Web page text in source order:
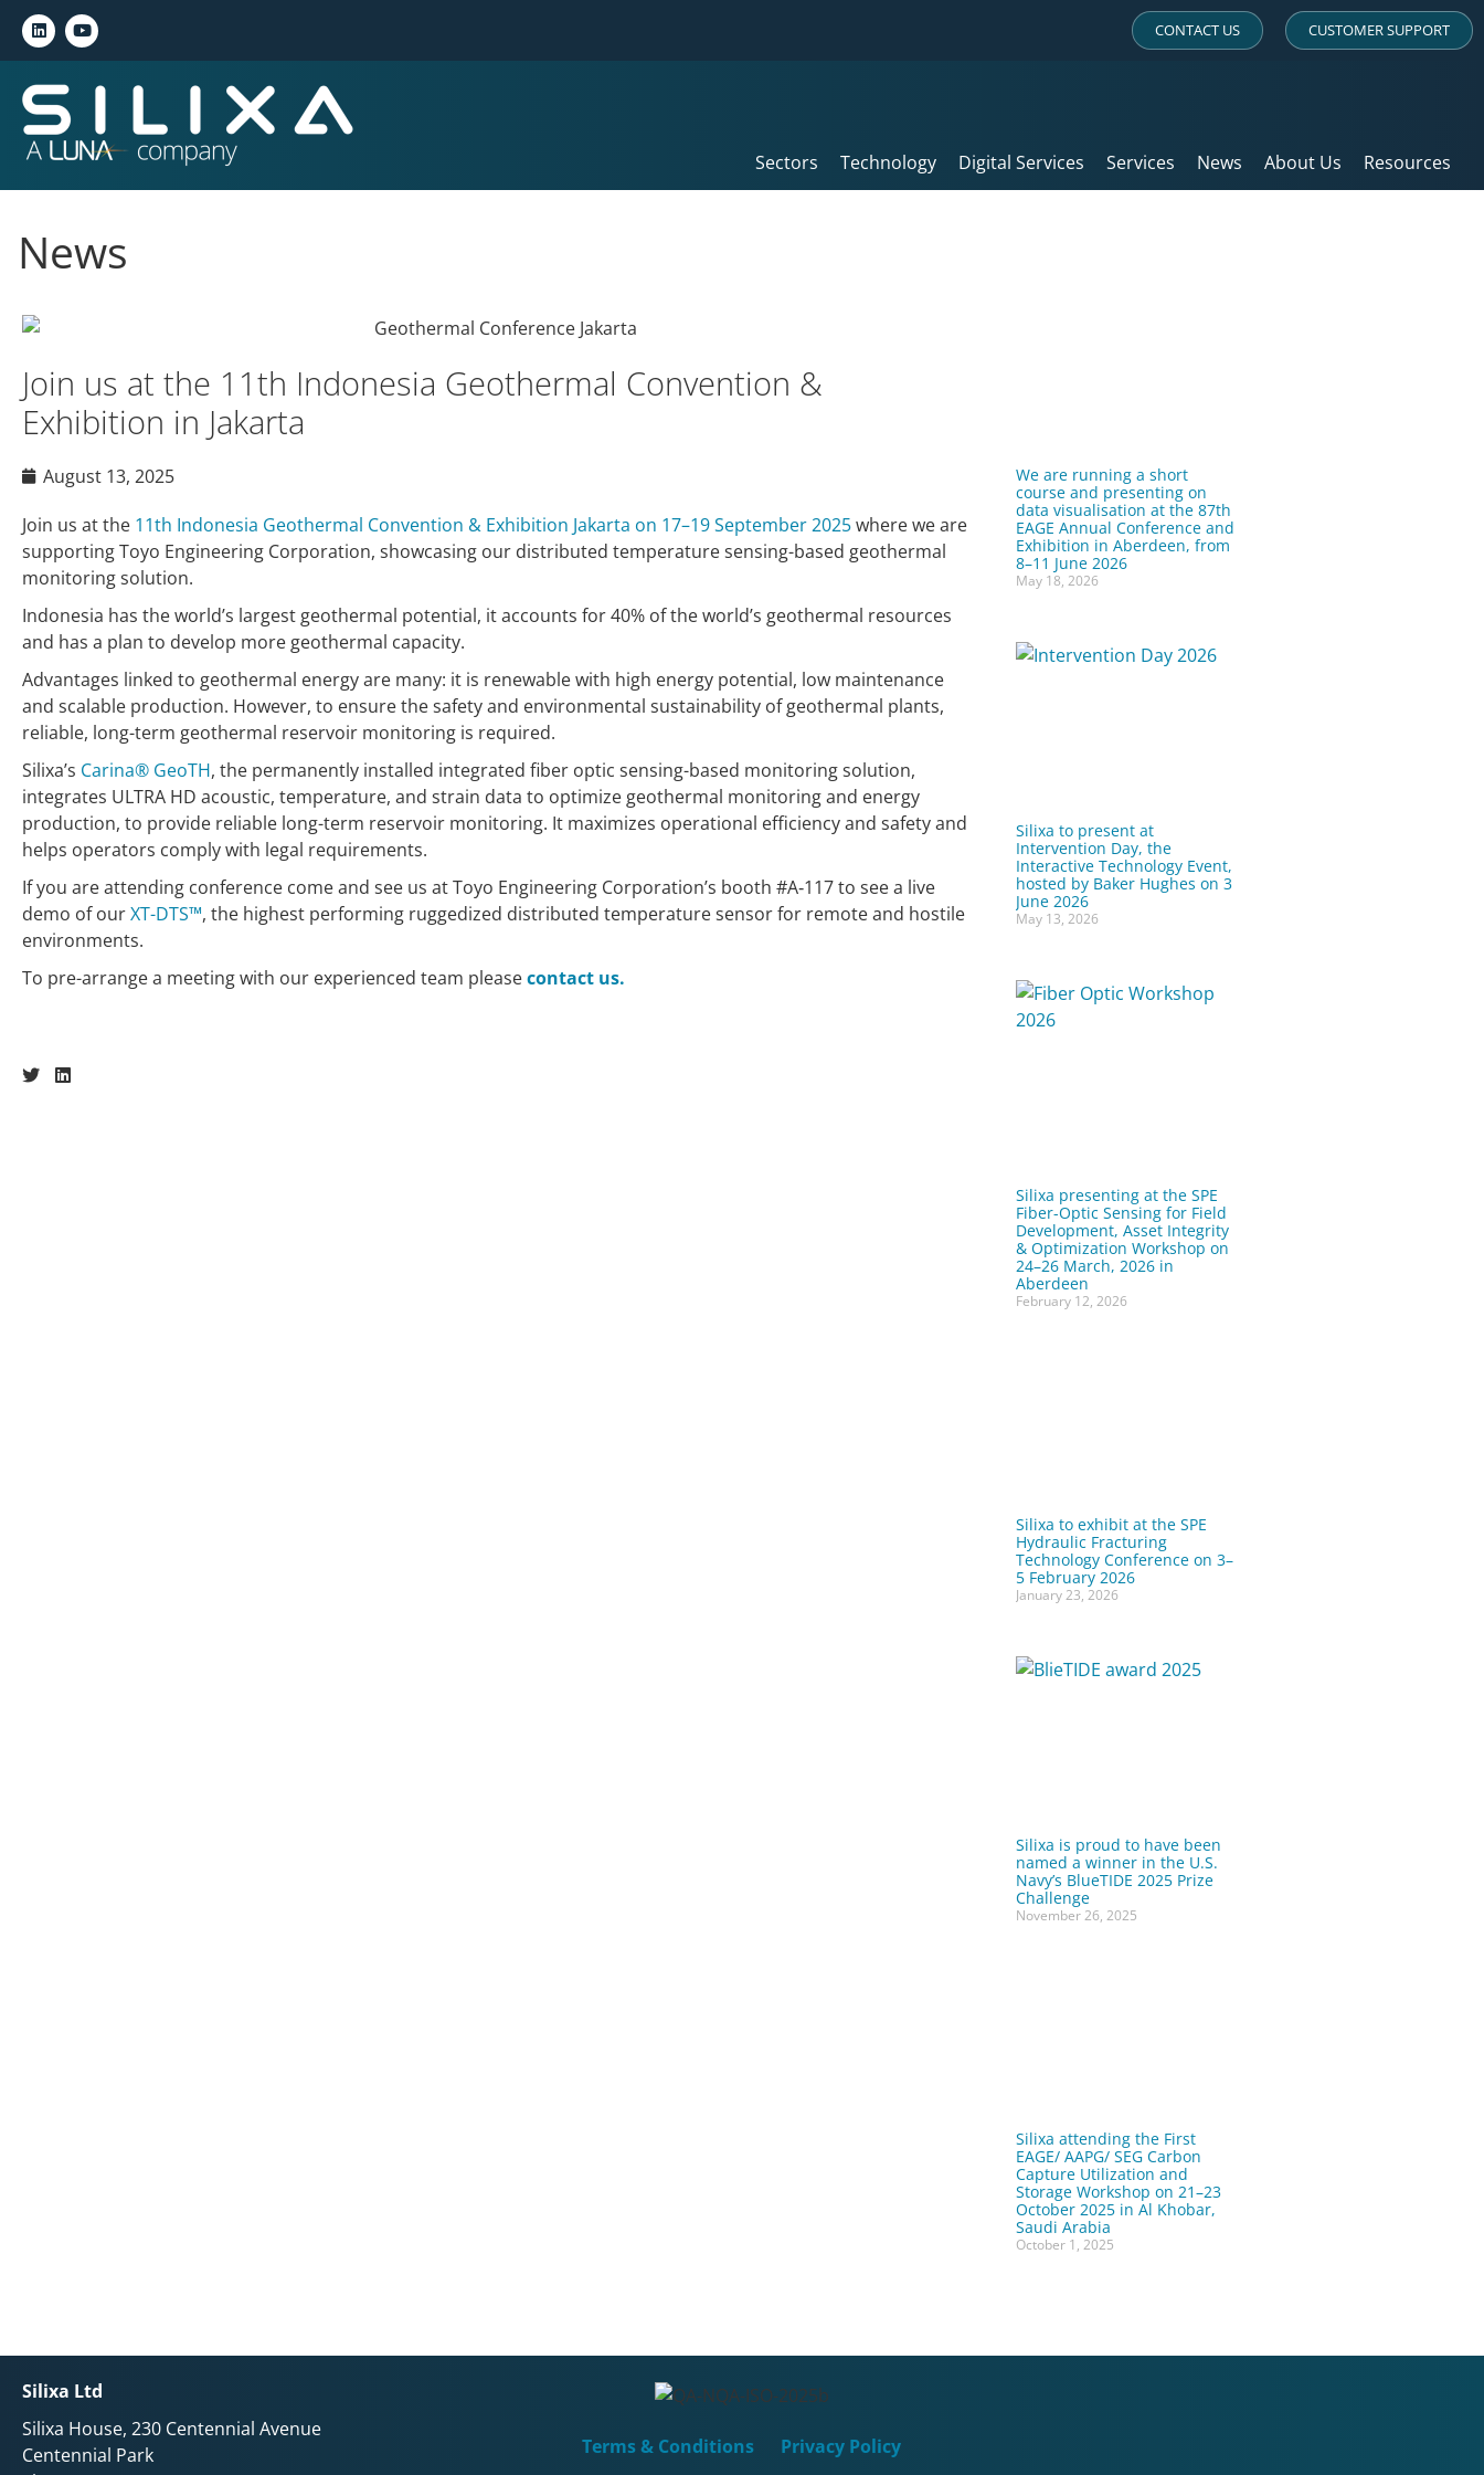
CONTACT US CUSTOMER SUPPORT
Sectors Technology Digital Services Services News About Us Resources
News
Join us at the 11th Indonesia Geothermal Convention &
Exhibition in Jakarta
August 13, 2025
Join us at the 11th Indonesia Geothermal Convention & Exhibition Jakarta on 17–19 September 2025where we are
supporting Toyo Engineering Corporation, showcasing our distributed temperature sensing-based geothermal
monitoring solution.
Indonesia has the world’s largest geothermal potential, it accounts for 40% of the world’s geothermal resources
and has a plan to develop more geothermal capacity.
Advantages linked to geothermal energy are many: it is renewable with high energy potential, low maintenance
and scalable production. However, to ensure the safety and environmental sustainability of geothermal plants,
reliable, long-term geothermal reservoir monitoring is required.
Silixa’s Carina® GeoTH, the permanently installed integrated fiber optic sensing-based monitoring solution,
integrates ULTRA HD acoustic, temperature, and strain data to optimize geothermal monitoring and energy
production, to provide reliable long-term reservoir monitoring. It maximizes operational efficiency and safety and
helps operators comply with legal requirements.
If you are attending conference come and see us at Toyo Engineering Corporation’s booth #A‑117 to see a live
demo of ourXT-DTS™, the highest performing ruggedized distributed temperature sensor for remote and hostile
environments.
To pre-arrange a meeting with our experienced team pleasecontact us.
We are running a short
course and presenting on
data visualisation at the 87th
EAGE Annual Conference and
Exhibition in Aberdeen, from
8–11 June 2026
May 18, 2026
Silixa to present at
Intervention Day, the
Interactive Technology Event,
hosted by Baker Hughes on 3
June 2026
May 13, 2026
Silixa presenting at the SPE
Fiber-Optic Sensing for Field
Development, Asset Integrity
& Optimization Workshop on
24–26 March, 2026 in
Aberdeen
February 12, 2026
Silixa to exhibit at the SPE
Hydraulic Fracturing
Technology Conference on 3–
5 February 2026
January 23, 2026
Silixa is proud to have been
named a winner in the U.S.
Navy’s BlueTIDE 2025 Prize
Challenge
November 26, 2025
Silixa attending the First
EAGE/ AAPG/ SEG Carbon
Capture Utilization and
Storage Workshop on 21–23
October 2025 in Al Khobar,
Saudi Arabia
October 1, 2025
Silixa Ltd
Silixa House, 230 Centennial Avenue
Centennial Park
Terms & Conditions Privacy Policy